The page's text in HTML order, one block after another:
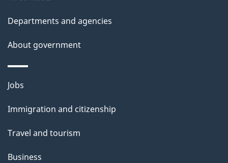
Departments and agencies
About government
Themes
topics
Jobs
Immigration and citizenship
Travel and tourism
Business